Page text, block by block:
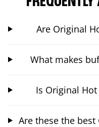
Are Original
What makes
Is Original
Are these the best